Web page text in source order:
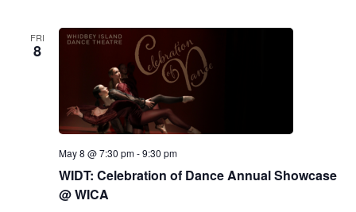
FRI
8
WIDT: Celebration of Dance Annual Showcase
@ WICA
May 8 @ 7:30 pm-9:30 pm